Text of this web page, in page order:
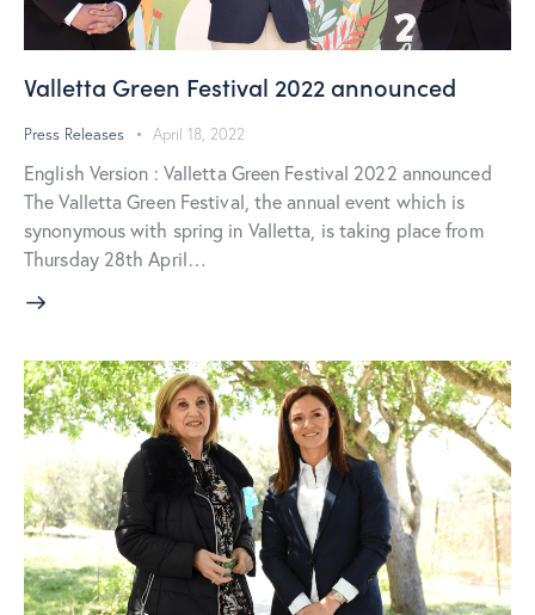
Valletta Green Festival 2022 announced
Press Releases April 18, 2022
English Version : Valletta Green Festival 2022 announced
The Valletta Green Festival, the annual event which is
synonymous with spring in Valletta, is taking place from
Thursday 28th April…